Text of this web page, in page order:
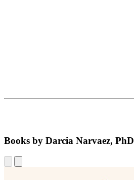
Books by Darcia Narvaez, PhD